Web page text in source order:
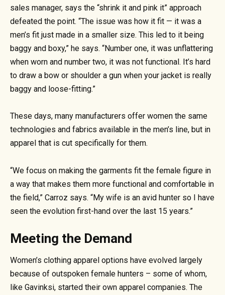
sales manager, says the “shrink it and pink it” approach
defeated the point. “The issue was how it fit — it was a
men’s fit just made in a smaller size. This led to it being
baggy and boxy,” he says. “Number one, it was unflattering
when worn and number two, it was not functional. It’s hard
to draw a bow or shoulder a gun when your jacket is really
baggy and loose-fitting.”
These days, many manufacturers offer women the same
technologies and fabrics available in the men’s line, but in
apparel that is cut specifically for them.
“We focus on making the garments fit the female figure in
a way that makes them more functional and comfortable in
the field,” Carroz says. “My wife is an avid hunter so I have
seen the evolution first-hand over the last 15 years.”
Meeting the Demand
Women’s clothing apparel options have evolved largely
because of outspoken female hunters – some of whom,
like Gavinksi, started their own apparel companies. The